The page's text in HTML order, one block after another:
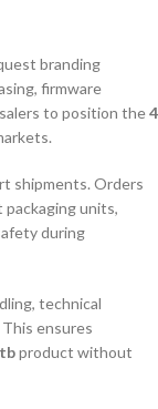
branding
firmware
to position the4
shipments. Orders
units,
during
technical
ensures
product without